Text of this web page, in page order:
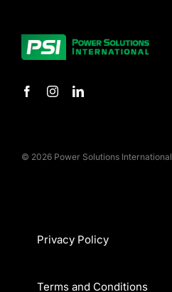
© 2026 Power Solutions International
Privacy Policy
Terms and Conditions